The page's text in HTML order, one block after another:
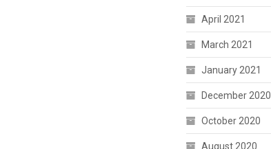
April 2021
March 2021
January 2021
December 2020
October 2020
August 2020